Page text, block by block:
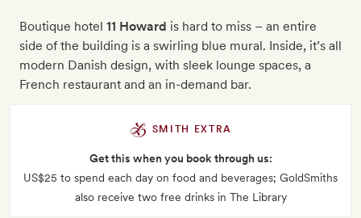
Boutique hotel 11 Howard is hard to miss – an entire
side of the building is a swirling blue mural. Inside, it’s all
modern Danish design, with sleek lounge spaces, a
French restaurant and an in-demand bar.
SMITH EXTRA
Get this when you book through us:
US$25 to spend each day on food and beverages; GoldSmiths
also receive two free drinks in The Library